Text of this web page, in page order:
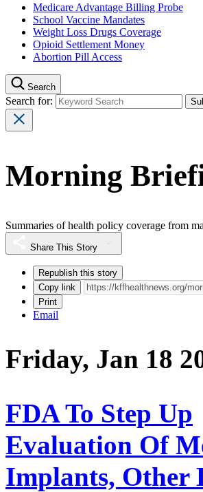
Medicare Advantage Billing Probe
School Vaccine Mandates
Weight Loss Drugs Coverage
Opioid Settlement Money
Abortion Pill Access
Search
Search for:
Morning
Summaries of health policy coverage from
Share This Story
Republish this story
Copy link
Print
Email
Friday, Jan 18
FDA To Step Up
Evaluation Of
Implants, Other